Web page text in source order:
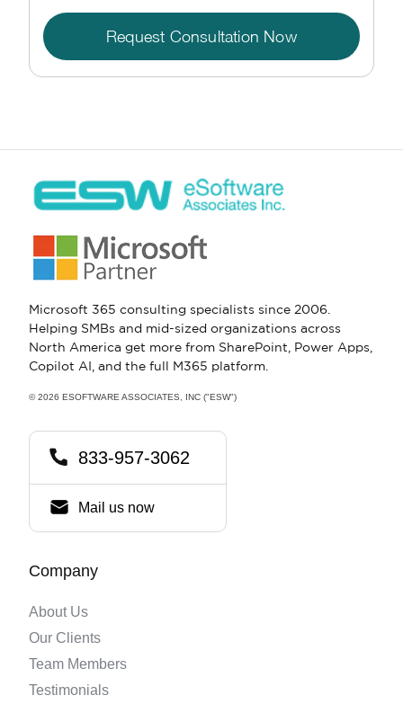
Request Consultation Now
Microsoft 365 consulting specialists since 2006.
Helping SMBs and mid-sized organizations across
North America get more from SharePoint, Power Apps,
Copilot AI, and the full M365 platform.
© 2026 ESOFTWARE ASSOCIATES, INC ("ESW")
833-957-3062
Mail us now
Company
About Us
Our Clients
Team Members
Testimonials